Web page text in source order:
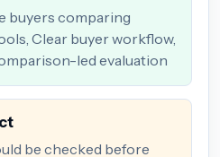
buyers comparing
Clear buyer workflow,
led evaluation
be checked before